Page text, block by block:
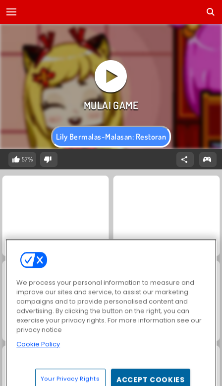
Lily Bermalas-Malasan: Restoran
57%
Jewel Garden Story
We process your personal information to measure and
improve our sites and service, to assist our marketing
campaigns and to provide personalised content and
advertising. By clicking the button on the right, you can
exercise your privacy rights. For more information see our
privacy notice
Cookie Policy
Your Privacy Rights ACCEPT COOKIES